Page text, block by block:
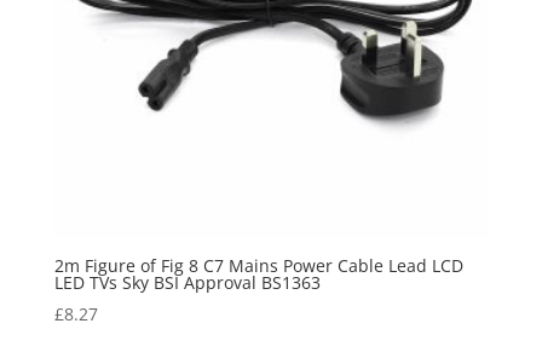
2m Figure of Fig 8 C7 Mains Power Cable Lead LCD
LED TVs Sky BSI Approval BS1363
£8.27